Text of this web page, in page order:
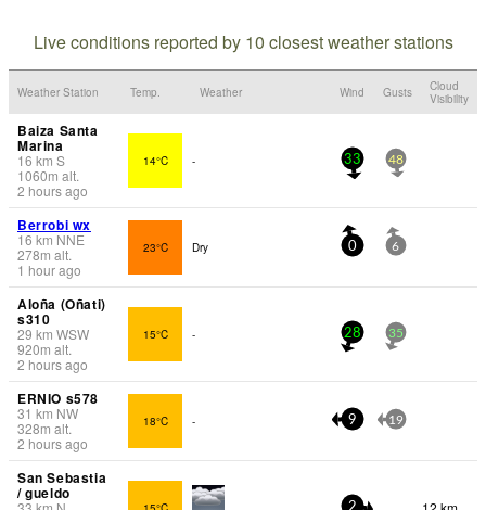
Live conditions reported by 10 closest weather stations
Weather Station Temp. Weather Wind Gusts
Cloud
Visibility
Baiza Santa
Marina
16 km S
1060m alt.
2 hours ago
14°C - 33 48
Berrobi wx
16 km NNE
278m alt.
1 hour ago
23°C Dry 0 6
Aloña (Oñati)
s310
29 km WSW
920m alt.
2 hours ago
15°C - 28 35
ERNIO s578
31 km NW
328m alt.
2 hours ago
18°C - 9 19
San Sebastia
/ gueldo
2